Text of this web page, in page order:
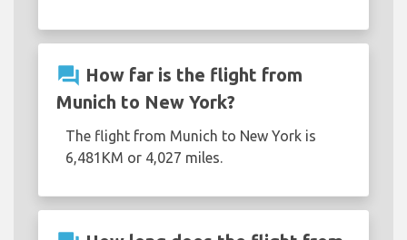
question_answer How far is the flight from
Munich to New York?
The flight from Munich to New York is
6,481KM or 4,027 miles.